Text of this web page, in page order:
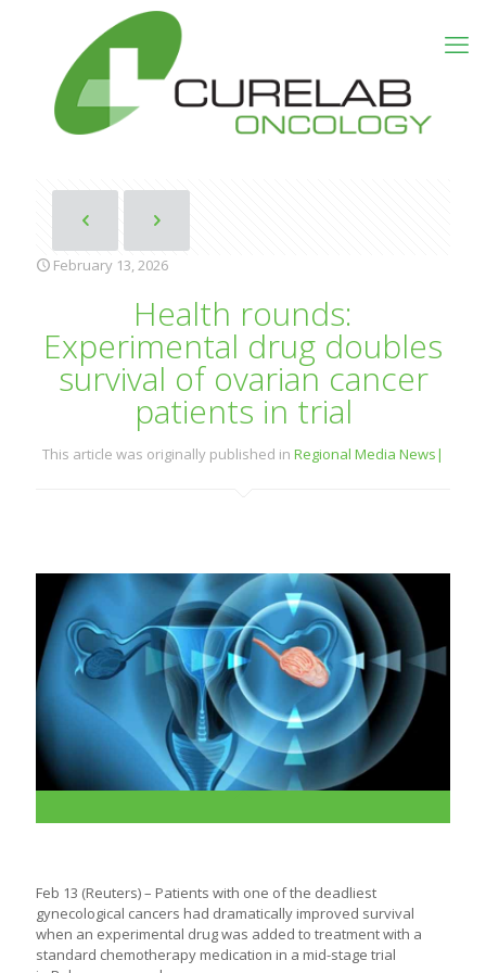
February 13, 2026
Health rounds:
Experimental drug doubles
survival of ovarian cancer
patients in trial
This article was originally published in Regional Media News|
Feb 13 (Reuters) – Patients with one of the deadliest
gynecological cancers had dramatically improved survival
when an experimental drug was added to treatment with a
standard chemotherapy medication in a mid-stage trial